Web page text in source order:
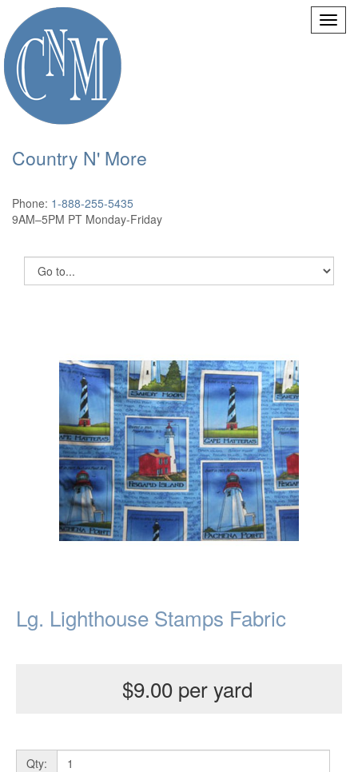
Country N' More
Phone: 1-888-255-5435
9AM–5PM PT Monday-Friday
Lg. Lighthouse Stamps Fabric
$9.00 per yard
Qty: